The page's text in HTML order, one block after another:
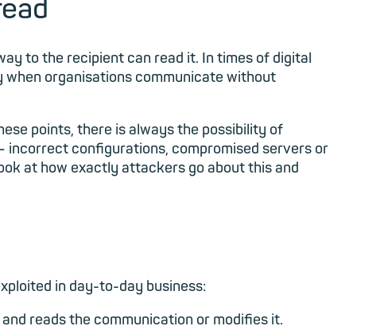
to the recipient can read it. In times of digital
organisations communicate without
points, there is always the possibility of
incorrect configurations, compromised servers or
at how exactly attackers go about this and
in day-to-day business:
reads the communication or modifies it.